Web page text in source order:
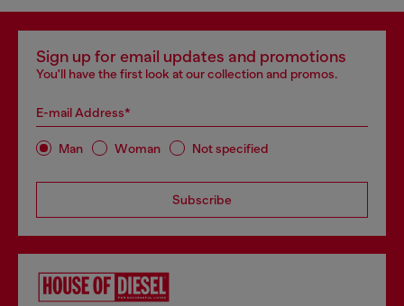
Sign up for email updates and promotions
You'll have the first look at our collection and promos.
E-mail Address*
Man Woman Not specified
Subscribe